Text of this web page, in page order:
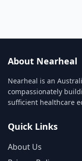
About Nearheal
Nearheal is an
compassionately
sufficient healthcare
Quick Links
About Us